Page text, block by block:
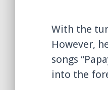
With the
However,
songs
into the